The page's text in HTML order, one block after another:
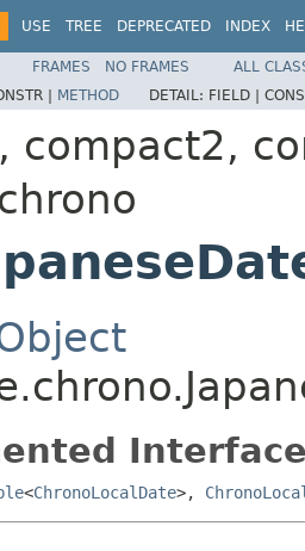
USE TREE DEPRECATED INDEX
FRAMES NO FRAMES
ALL
| METHOD DETAIL: FIELD |
compact2,
<ChronoLocalDate>,